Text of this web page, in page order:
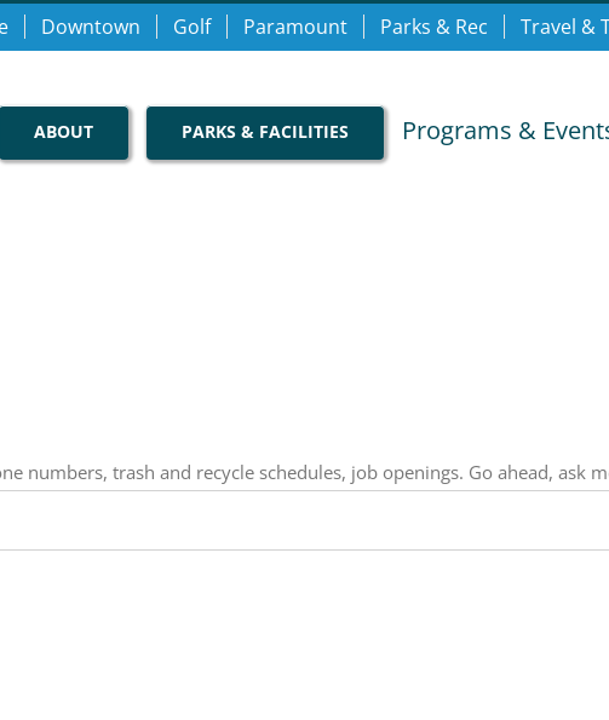
Downtown Golf Paramount Parks & Rec Travel &
ABOUT PARKS & FACILITIES Programs &
numbers, trash and recycle schedules, job openings. Go ahead, ask